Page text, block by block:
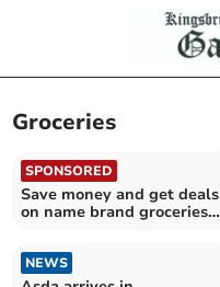
Groceries
SPONSORED
Save money and get deals
on name brand groceries
NEWS